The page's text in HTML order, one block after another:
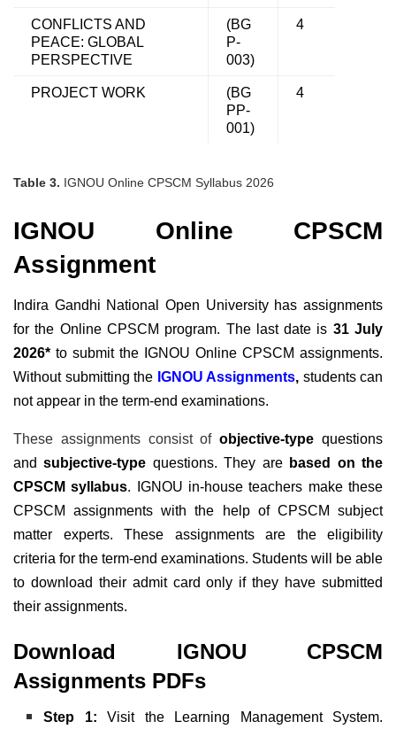
CONFLICTS AND
PEACE: GLOBAL
PERSPECTIVE
(BG
P-
003)
4
PROJECT WORK
(BG
PP-
001)
4
Table 3. IGNOU Online CPSCM Syllabus 2026
IGNOU Online CPSCM
Assignment
Indira Gandhi National Open University has assignments
for the Online CPSCM program. The last date is 31 July
2026* to submit the IGNOU Online CPSCM assignments.
Without submitting the IGNOU Assignments, students can
not appear in the term-end examinations.
These assignments consist of objective-type questions
andsubjective-type questions. They are based on the
CPSCM syllabus. IGNOU in-house teachers make these
CPSCM assignments with the help of CPSCM subject
matter experts. These assignments are the eligibility
criteria for the term-end examinations. Students will be able
to download their admit card only if they have submitted
their assignments.
Download IGNOU CPSCM
Assignments PDFs
Step 1:Visit the Learning Management System.